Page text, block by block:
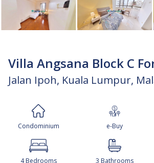
Villa Angsana Block C
Jalan Ipoh, Kuala Lumpur,
Condominium e-Buy
4 Bedrooms 3 Bathrooms